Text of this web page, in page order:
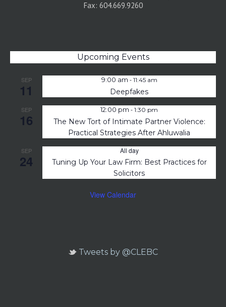
Fax: 604.669.9260
Upcoming Events
SEP
11
9:00 am - 11:45 am
Deepfakes
SEP
16
12:00 pm - 1:30 pm
The New Tort of Intimate Partner Violence:
Practical Strategies After Ahluwalia
SEP
24
All day
Tuning Up Your Law Firm: Best Practices for
Solicitors
View Calendar
Tweets by @CLEBC